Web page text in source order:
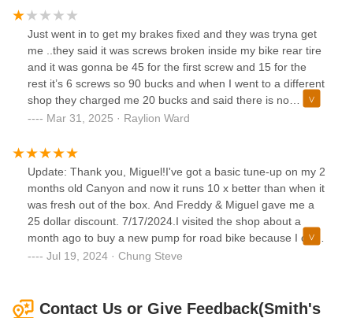
Just went in to get my brakes fixed and they was tryna get
me ..they said it was screws broken inside my bike rear tire
and it was gonna be 45 for the first screw and 15 for the
rest it’s 6 screws so 90 bucks and when I went to a different
shop they charged me 20 bucks and said there is no
screws stuck in your bike and now my brakes work perfect
Mar 31, 2025 · Raylion Ward
Update: Thank you, Miguel!I've got a basic tune-up on my 2
months old Canyon and now it runs 10 x better than when it
was fresh out of the box. And Freddy & Miguel gave me a
25 dollar discount. 7/17/2024.I visited the shop about a
month ago to buy a new pump for road bike because I only
had a pump for schrader valves. And Ron offered me a $1
Jul 19, 2024 · Chung Steve
Contact Us or Give Feedback(Smith's